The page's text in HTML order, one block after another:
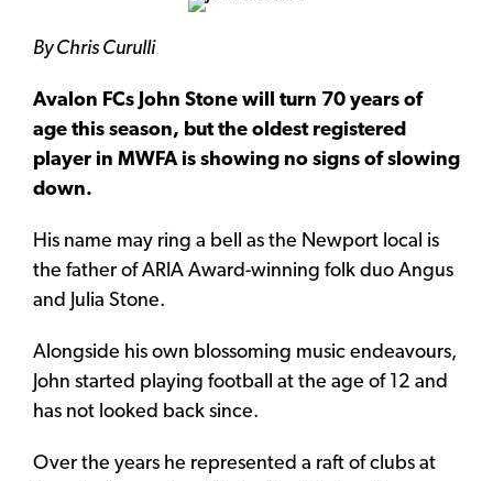
By Chris Curulli
Avalon FCs John Stone will turn 70 years of
age this season, but the oldest registered
player in MWFA is showing no signs of slowing
down.
His name may ring a bell as the Newport local is
the father of ARIA Award-winning folk duo Angus
and Julia Stone.
Alongside his own blossoming music endeavours,
John started playing football at the age of 12 and
has not looked back since.
Over the years he represented a raft of clubs at